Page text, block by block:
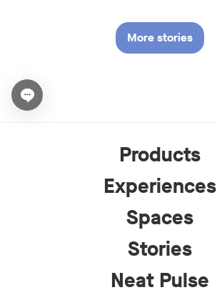
More stories
Open chat widget
Products
Experiences
Spaces
Stories
Neat Pulse